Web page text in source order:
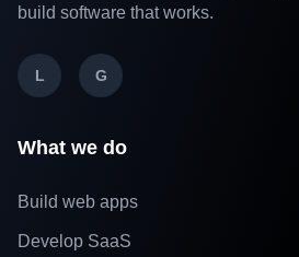
build software that works.
L G
What we do
Build web apps
Develop SaaS